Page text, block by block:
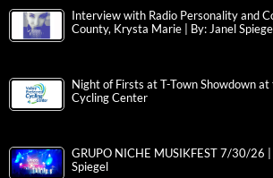
Interview with Radio Personality and
County, Krysta Marie | By: Janel Spiegel
Night of Firsts at T-Town Showdown
Cycling Center
GRUPO NICHE MUSIKFEST 7/30/26 |
Spiegel